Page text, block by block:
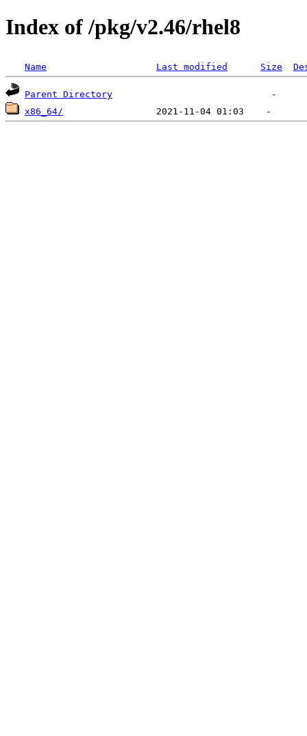
Index of /pkg/v2.46/rhel8
Name Last modified Size
Parent Directory
x86_64/